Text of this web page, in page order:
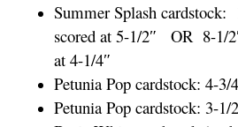
Summer Splash cardstock:
scored at 5-1/2″ OR 8-1/
at 4-1/4″
Petunia Pop cardstock: 4-3/
Petunia Pop cardstock: 3-1/